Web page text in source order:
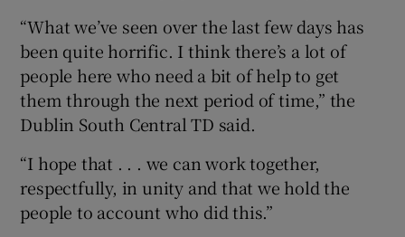
“What we’ve seen over the last few days has
been quite horrific. I think there’s a lot of
people here who need a bit of help to get
them through the next period of time,” the
Dublin South Central TD said.
“I hope that . . . we can work together,
respectfully, in unity and that we hold the
people to account who did this.”